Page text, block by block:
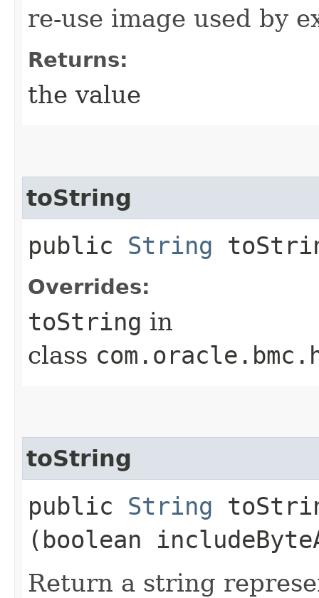
re-use image used by
Returns:
the value
toString
public String
Overrides:
toString in
class
toString
public String
(boolean
Return a string